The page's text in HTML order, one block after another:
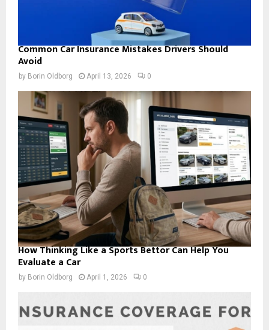
Common Car Insurance Mistakes Drivers Should
Avoid
by Borin Oldborg April 13, 2026 0
How Thinking Like a Sports Bettor Can Help You
Evaluate a Car
by Borin Oldborg April 1, 2026 0